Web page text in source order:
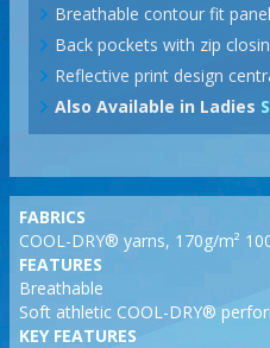
Breathable contour fit
Back pockets with zip
Reflective print design
Also Available in Ladies
FABRICS
COOL-DRY® yarns, 170g/m²
FEATURES
Breathable
Soft athletic COOL-DRY®
KEY FEATURES